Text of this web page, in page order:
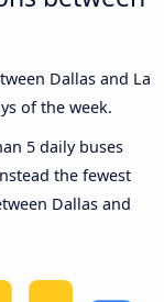
Dallas and La
of the week.
5 daily buses
the fewest
Dallas and